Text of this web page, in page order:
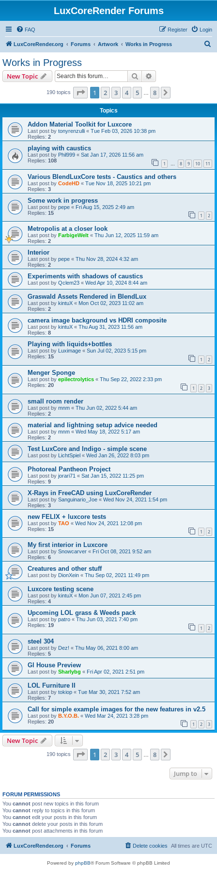
LuxCoreRender Forums
FAQ Login
Register
LuxCoreRender.org Forums Artwork Works in Progress
Works in Progress
New Topic Search
190 topics Page 1of 8
1 2 3 4 5 8
Topics
Addon Material Toolkit for Luxcore
Last post by tonyrenzulli « Tue Feb 03, 2026 10:38 pm
Replies: 2
playing with caustics
Last post by Phil999 « Sat Jan 17, 2026 11:56 am
Replies: 108 1 … 8 9 10 11
Various BlendLuxCore tests - Caustics and others
Last post by CodeHD « Tue Nov 18, 2025 10:21 pm
Replies: 3
Some work in progress
Last post by pepe « Fri Aug 15, 2025 2:49 am
Replies: 15 1 2
Metropolis at a closer look
Last post by FarbigeWelt « Thu Jun 12, 2025 11:59 am
Replies: 2
Interior
Last post by pepe « Thu Nov 28, 2024 4:32 am
Replies: 2
Experiments with shadows of caustics
Last post by Qclem23 « Wed Apr 10, 2024 8:44 am
Graswald Assets Rendered in BlendLux
Last post by kintuX « Mon Oct 02, 2023 11:02 am
Replies: 2
camera image background vs HDRI composite
Last post by kintuX « Thu Aug 31, 2023 11:56 am
Replies: 8
Playing with liquids+bottles
Last post by Luximage « Sun Jul 02, 2023 5:15 pm
Replies: 15 1 2
Menger Sponge
Last post by epilectrolytics « Thu Sep 22, 2022 2:33 pm
Replies: 20 1 2 3
small room render
Last post by mnm « Thu Jun 02, 2022 5:44 am
Replies: 2
material and lightning setup advice needed
Last post by mnm « Wed May 18, 2022 5:17 am
Replies: 2
Test LuxCore and Indigo - simple scene
Last post by LichtSpiel « Wed Jan 26, 2022 8:03 pm
Photoreal Pantheon Project
Last post by jorari71 « Sat Jan 15, 2022 11:25 pm
Replies: 9
X-Rays in FreeCAD using LuxCoreRender
Last post by Sanguinario_Joe « Wed Nov 24, 2021 1:54 pm
Replies: 3
new FELIX + luxcore tests
Last post by TAO « Wed Nov 24, 2021 12:08 pm
Replies: 15 1 2
My first interior in Luxcore
Last post by Snowcarver « Fri Oct 08, 2021 9:52 am
Replies: 6
Creatures and other stuff
Last post by DionXein « Thu Sep 02, 2021 11:49 pm
Luxcore testing scene
Last post by kintuX « Mon Jun 07, 2021 2:45 pm
Replies: 4
Upcoming LOL grass & Weeds pack
Last post by patro « Thu Jun 03, 2021 7:40 pm
Replies: 19 1 2
steel 304
Last post by Dez! « Thu May 06, 2021 8:00 am
Replies: 5
Gl House Preview
Last post by Sharlybg « Fri Apr 02, 2021 2:51 pm
LOL Furniture II
Last post by tokiop « Tue Mar 30, 2021 7:52 am
Replies: 7
Call for simple example images for the new features in v2.5
Last post by B.Y.O.B. « Wed Mar 24, 2021 3:28 pm
Replies: 20 1 2 3
New Topic
190 topics Page 1of 8
1 2 3 4 5 … 8
Jump to
FORUM PERMISSIONS
You cannot post new topics in this forum
You cannot reply to topics in this forum
You cannot edit your posts in this forum
You cannot delete your posts in this forum
You cannot post attachments in this forum
LuxCoreRender.org Forums All times are UTC
Delete cookies
Powered by phpBB® Forum Software © phpBB Limited